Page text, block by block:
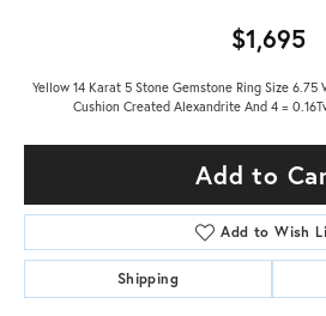
$1,695
Yellow 14 Karat 5 Stone Gemstone Ring Size
Cushion Created Alexandrite And 4 =
Add to
Add to Wish
Shipping